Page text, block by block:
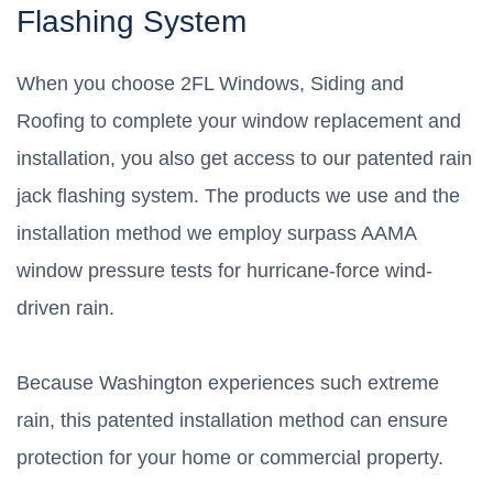
Flashing System
When you choose 2FL Windows, Siding and
Roofing to complete your window replacement and
installation, you also get access to our patented rain
jack flashing system. The products we use and the
installation method we employ surpass AAMA
window pressure tests for hurricane-force wind-
driven rain.
Because Washington experiences such extreme
rain, this patented installation method can ensure
protection for your home or commercial property.